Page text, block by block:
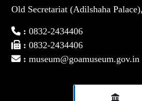
Old Secretariat (Adilshaha
: 0832-2434406
: 0832-2434406
: museum@goamuseum.gov.in